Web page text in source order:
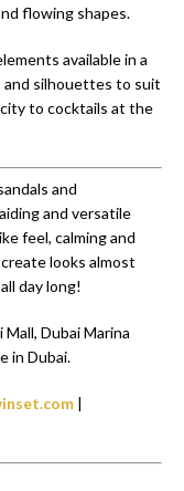
flowing shapes.
available in a
silhouettes to suit
to cocktails at the
and
and versatile
feel, calming and
looks almost
day long!
Dubai Marina
in Dubai.
|